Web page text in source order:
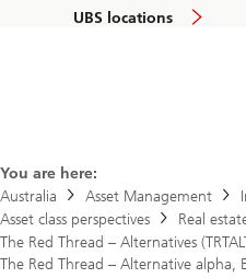
UBS locations
You are here:
Australia
Asset Management
Asset class perspectives
Real
The Red Thread – Alternatives
The Red Thread – Alternative alpha,